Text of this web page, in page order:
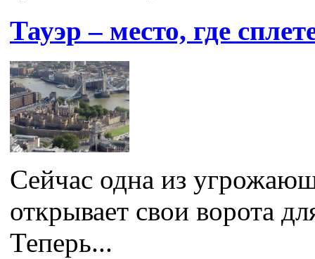
Тауэр – место, где
Сейчас одна из
открывает свои ворота
Теперь...